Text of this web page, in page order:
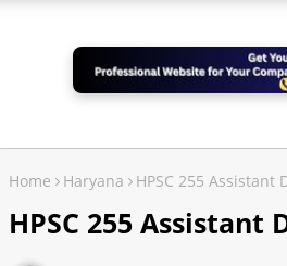
Home Haryana HPSC 255
HPSC 255